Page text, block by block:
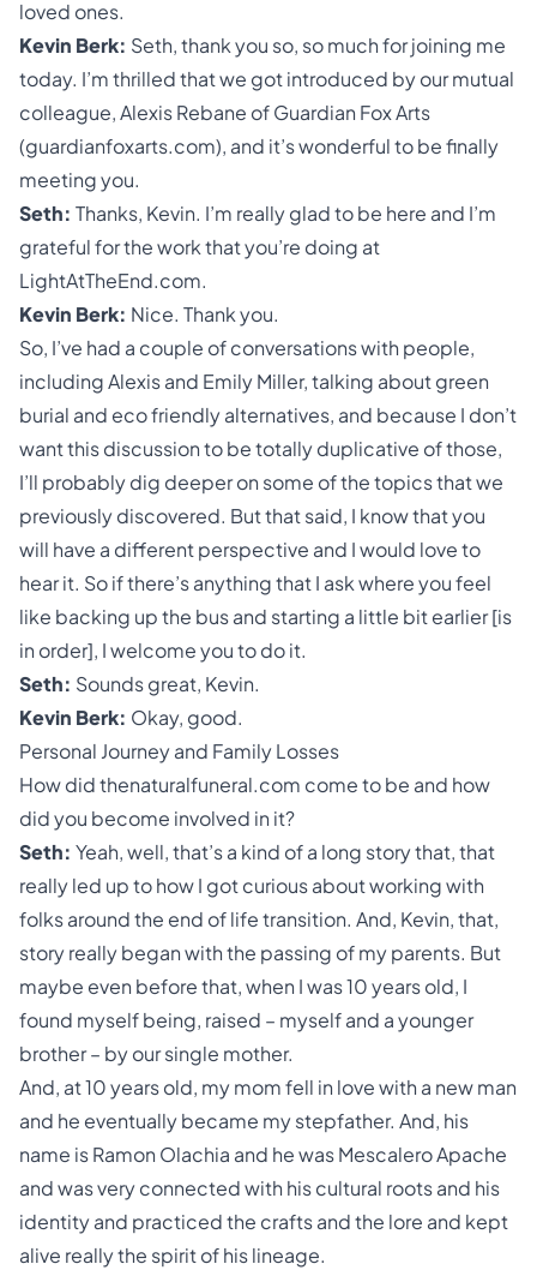
loved ones.
Kevin Berk: Seth, thank you so, so much for joining me
today. I’m thrilled that we got introduced by our mutual
colleague, Alexis Rebane of Guardian Fox Arts
(guardianfoxarts.com), and it’s wonderful to be finally
meeting you.
Seth: Thanks, Kevin. I’m really glad to be here and I’m
grateful for the work that you’re doing at
LightAtTheEnd.com.
Kevin Berk: Nice. Thank you.
So, I’ve had a couple of conversations with people,
including Alexis and Emily Miller, talking aboutgreen
burial and eco friendly alternatives, and because I don’t
want this discussion to be totally duplicative of those,
I’ll probably dig deeper on some of the topics that we
previously discovered. But that said, I know that you
will have a different perspective and I would love to
hear it. So if there’s anything that I ask where you feel
like backing up the bus and starting a little bit earlier [is
in order], I welcome you to do it.
Seth: Sounds great, Kevin.
Kevin Berk: Okay, good.
Personal Journey and Family Losses
How did thenaturalfuneral.com come to be and how
did you become involved in it?
Seth: Yeah, well, that’s a kind of a long story that, that
really led up to how I got curious about working with
folks around the end of life transition. And, Kevin, that,
story really began with the passing of my parents. But
maybe even before that, when I was 10 years old, I
found myself being, raised – myself and a younger
brother – by our single mother.
And, at 10 years old, my mom fell in love with a new man
and he eventually became my stepfather. And, his
name is Ramon Olachia and he was Mescalero Apache
and was very connected with his cultural roots and his
identity and practiced the crafts and the lore and kept
alive really the spirit of his lineage.